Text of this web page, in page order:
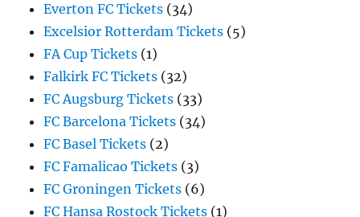
Everton FC Tickets (34)
Excelsior Rotterdam Tickets (5)
FA Cup Tickets (1)
Falkirk FC Tickets (32)
FC Augsburg Tickets (33)
FC Barcelona Tickets (34)
FC Basel Tickets (2)
FC Famalicao Tickets (3)
FC Groningen Tickets (6)
FC Hansa Rostock Tickets (1)